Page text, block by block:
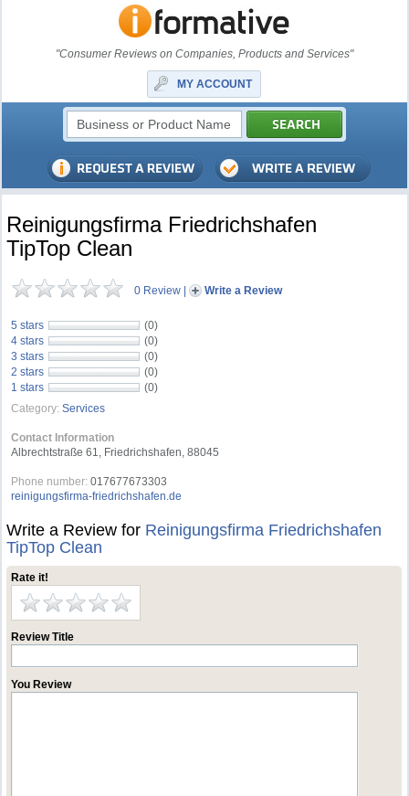
"Consumer Reviews on Companies, Products and Services"
MY ACCOUNT
Reinigungsﬁrma Friedrichshafen
TipTop Clean
0 Review | Write a Review
5 stars
(0)
4 stars
(0)
3 stars
(0)
2 stars
(0)
1 stars
(0)
Category: Services
Contact Information
Albrechtstraße 61, Friedrichshafen, 88045
Phone number: 017677673303
reinigungsfirma-friedrichshafen.de
Write a Review for Reinigungsﬁrma Friedrichshafen
TipTop Clean
Rate it!
Review Title
You Review